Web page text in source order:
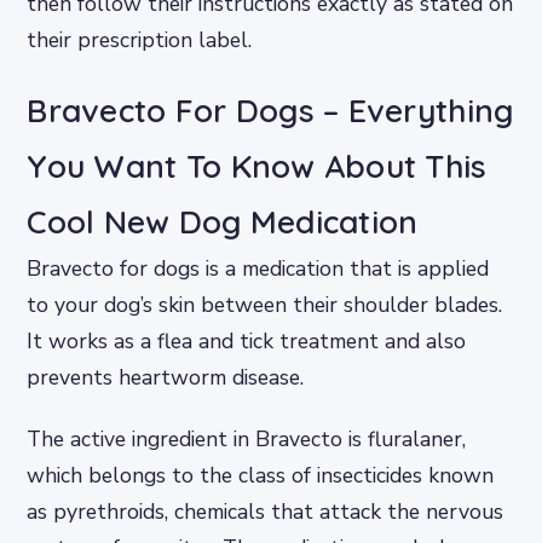
their prescription label.
Bravecto For Dogs – Everything
You Want To Know About This
Cool New Dog Medication
Bravecto for dogs is a medication that is applied
to your dog’s skin between their shoulder blades.
It works as a flea and tick treatment and also
prevents heartworm disease.
The active ingredient in Bravecto is fluralaner,
which belongs to the class of insecticides known
as pyrethroids, chemicals that attack the nervous